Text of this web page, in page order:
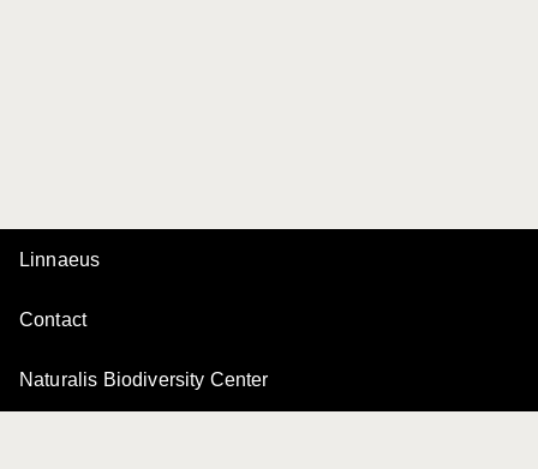
Linnaeus
Contact
Naturalis Biodiversity Center